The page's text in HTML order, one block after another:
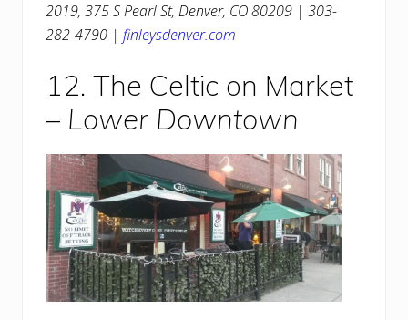
2019, 375 S Pearl St, Denver, CO 80209 | 303-
282-4790 | finleysdenver.com
12. The Celtic on Market
– Lower Downtown